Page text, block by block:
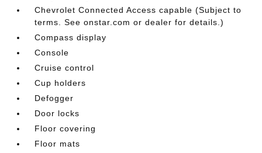
Chevrolet Connected Access capable (Subject to
terms. See onstar.com or dealer for details.)
Compass display
Console
Cruise control
Cup holders
Defogger
Door locks
Floor covering
Floor mats